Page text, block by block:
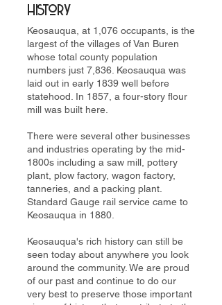
History
Keosauqua, at 1,076 occupants, is the
largest of the villages of Van Buren
whose total county population
numbers just 7,836. Keosauqua was
laid out in early 1839 well before
statehood. In 1857, a four-story flour
mill was built here.
There were several other businesses
and industries operating by the mid-
1800s including a saw mill, pottery
plant, plow factory, wagon factory,
tanneries, and a packing plant.
Standard Gauge rail service came to
Keosauqua in 1880.
Keosauqua's rich history can still be
seen today about anywhere you look
around the community. We are proud
of our past and continue to do our
very best to preserve those important